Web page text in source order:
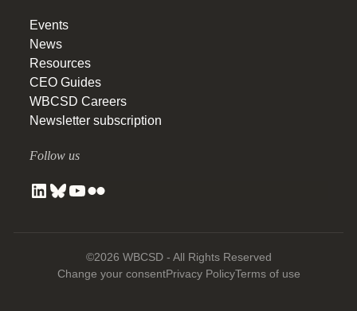
Events
News
Resources
CEO Guides
WBCSD Careers
Newsletter subscription
Follow us
©2026 WBCSD - All Rights Reserved
Change your consentPrivacy PolicyTerms of use